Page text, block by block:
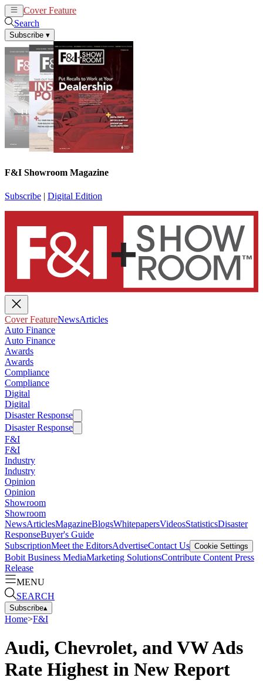
Cover Feature
Search
Subscribe ▾
F&I Showroom Magazine
Subscribe | Digital Edition
Cover FeatureNewsArticles
Auto Finance
Auto Finance
Awards
Awards
Compliance
Compliance
Digital
Digital
Disaster Response
Disaster Response
F&I
F&I
Industry
Industry
Opinion
Opinion
Showroom
Showroom
NewsArticlesMagazineBlogsWhitepapersVideosStatisticsDisaster
ResponseBuyer's Guide
SubscriptionMeet the EditorsAdvertiseContact Us Cookie Settings
Bobit Business MediaMarketing SolutionsContribute Content Press
Release
MENU
SEARCH
Subscribe▴
Home>F&I
Audi, Chevrolet, and VW Ads
Rate Highest in New Report